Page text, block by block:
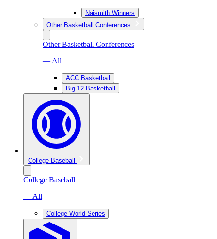
Naismith Winners
Other Basketball Conferences
Other Basketball Conferences
— All
ACC Basketball
Big 12 Basketball
College Baseball
College Baseball
— All
College World Series